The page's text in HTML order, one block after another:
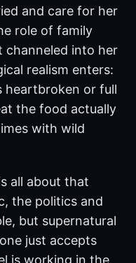
and care for her
role of family
channeled into her
realism enters:
heartbroken or full
the food actually
with wild
all about that
the politics and
but supernatural
just accepts